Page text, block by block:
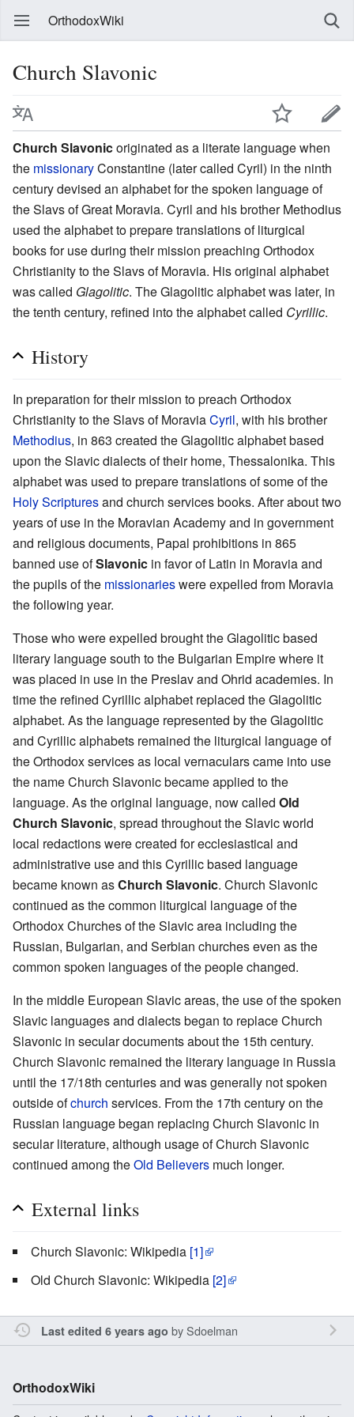
OrthodoxWiki
Church Slavonic
Church Slavonicoriginated as a literate language when
the missionaryConstantine (later called Cyril) in the ninth
century devised an alphabet for the spoken language of
the Slavs of Great Moravia. Cyril and his brother Methodius
used the alphabet to prepare translations of liturgical
books for use during their mission preaching Orthodox
Christianity to the Slavs of Moravia. His original alphabet
was called Glagolitic. The Glagolitic alphabet was later, in
the tenth century, refined into the alphabet called Cyrillic.
History
In preparation for their mission to preach Orthodox
Christianity to the Slavs of MoraviaCyril, with his brother
Methodius, in 863 created the Glagolitic alphabet based
upon the Slavic dialects of their home, Thessalonika. This
alphabet was used to prepare translations of some of the
Holy Scripturesand church services books. After about two
years of use in the Moravian Academy and in government
and religious documents, Papal prohibitions in 865
banned use ofSlavonic in favor of Latin in Moravia and
the pupils of the missionarieswere expelled from Moravia
the following year.
Those who were expelled brought the Glagolitic based
literary language south to the Bulgarian Empire where it
was placed in use in the Preslav and Ohrid academies. In
time the refined Cyrillic alphabet replaced the Glagolitic
alphabet. As the language represented by the Glagolitic
and Cyrillic alphabets remained the liturgical language of
the Orthodox services as local vernaculars came into use
the name Church Slavonic became applied to the
language. As the original language, now called Old
Church Slavonic, spread throughout the Slavic world
local redactions were created for ecclesiastical and
administrative use and this Cyrillic based language
became known asChurch Slavonic. Church Slavonic
continued as the common liturgical language of the
Orthodox Churches of the Slavic area including the
Russian, Bulgarian, and Serbian churches even as the
common spoken languages of the people changed.
In the middle European Slavic areas, the use of the spoken
Slavic languages and dialects began to replace Church
Slavonic in secular documents about the 15th century.
Church Slavonic remained the literary language in Russia
until the 17/18th centuries and was generally not spoken
outside ofchurch services. From the 17th century on the
Russian language began replacing Church Slavonic in
secular literature, although usage of Church Slavonic
continued among theOld Believers much longer.
External links
Church Slavonic: Wikipedia [1]
Old Church Slavonic: Wikipedia [2]
Last edited 6 years ago bySdoelman
OrthodoxWiki